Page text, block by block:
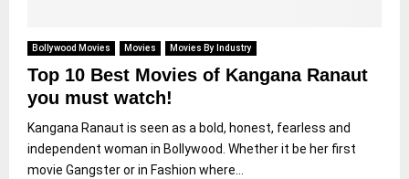
Bollywood Movies Movies Movies By Industry
Top 10 Best Movies of Kangana Ranaut
you must watch!
Kangana Ranaut is seen as a bold, honest, fearless and
independent woman in Bollywood. Whether it be her first
movie Gangster or in Fashion where...